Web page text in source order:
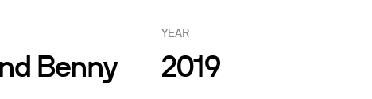
Benny
YEAR
2019